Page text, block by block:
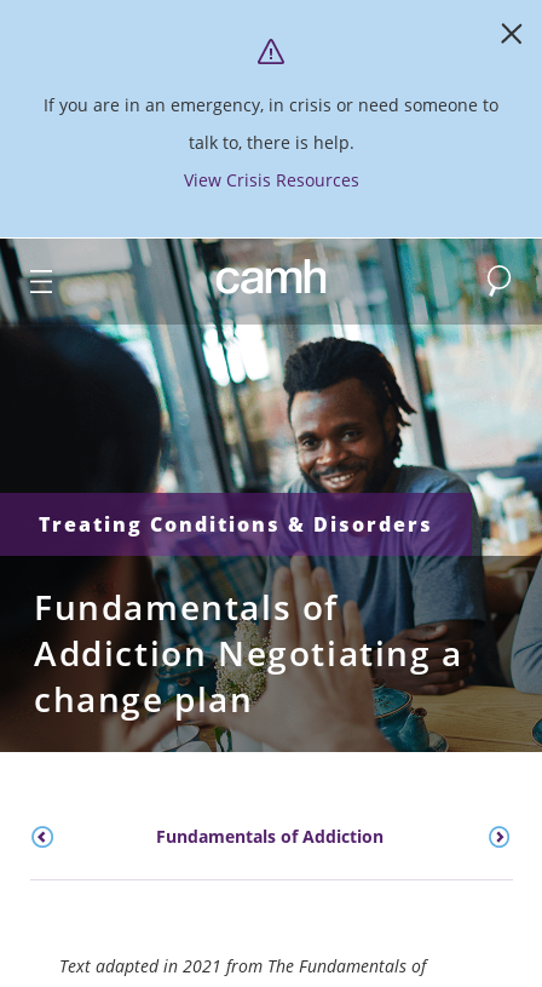
If you are in an emergency, in crisis or need someone to
talk to, there is help.
View Crisis Resources
CAMH logo Search
Treating Conditions & Disorders
Fundamentals of
Addiction Negotiating a
change plan
Fundamentals of Addiction
Text adapted in 2021 from The Fundamentals of